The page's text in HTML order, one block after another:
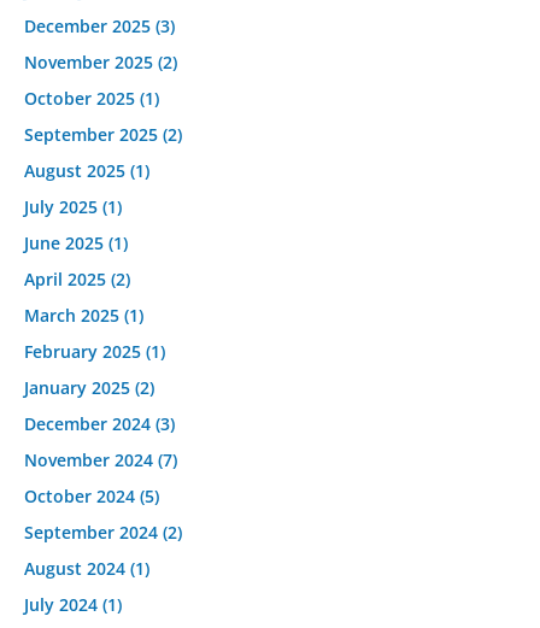
December 2025 (3)
November 2025 (2)
October 2025 (1)
September 2025 (2)
August 2025 (1)
July 2025 (1)
June 2025 (1)
April 2025 (2)
March 2025 (1)
February 2025 (1)
January 2025 (2)
December 2024 (3)
November 2024 (7)
October 2024 (5)
September 2024 (2)
August 2024 (1)
July 2024 (1)